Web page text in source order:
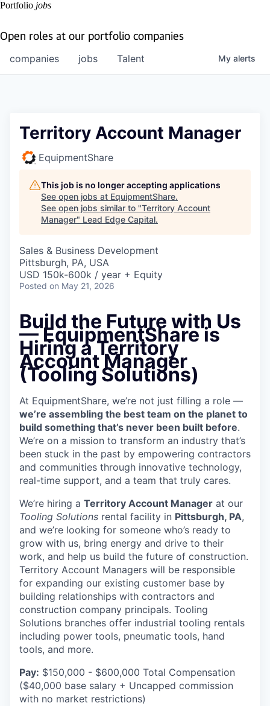
Portfolio jobs
Open roles at our portfolio companies
jobs
companies Talent My alerts
Territory Account Manager
EquipmentShare
This job is no longer accepting applications
See open jobs at EquipmentShare.
See open jobs similar to "Territory Account
Manager" Lead Edge Capital.
Sales & Business Development
Pittsburgh, PA, USA
USD 150k-600k / year + Equity
Posted on May 21, 2026
Build the Future with Us
—EquipmentShare is
Hiring a Territory
Account Manager
(Tooling Solutions)
At EquipmentShare, we’re not just filling a role —
we’re assembling the best team on the planet to
build something that’s never been built before.
We’re on a mission to transform an industry that’s
been stuck in the past by empowering contractors
and communities through innovative technology,
real-time support, and a team that truly cares.
We’re hiring a Territory Account Manager at our
Tooling Solutions rental facility in Pittsburgh, PA,
and we’re looking for someone who’s ready to
grow with us, bring energy and drive to their
work, and help us build the future of construction.
Territory Account Managers will be responsible
for expanding our existing customer base by
building relationships with contractors and
construction company principals. Tooling
Solutions branches offer industrial tooling rentals
including power tools, pneumatic tools, hand
tools, and more.
Pay: $150,000 - $600,000 Total Compensation
($40,000 base salary + Uncapped commission
with no market restrictions)